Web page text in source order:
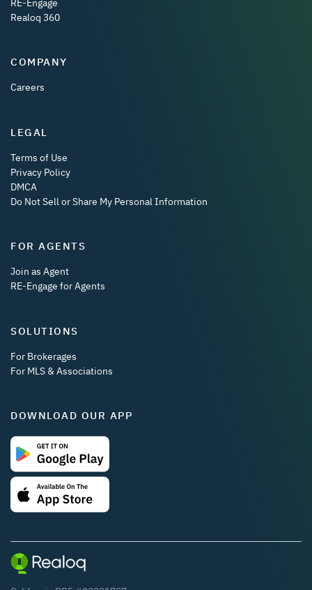
Realoq 360
COMPANY
Careers
LEGAL
Terms of Use
Privacy Policy
DMCA
Do Not Sell or Share My Personal Information
FOR AGENTS
Join as Agent
RE-Engage for Agents
SOLUTIONS
For Brokerages
For MLS & Associations
DOWNLOAD OUR APP